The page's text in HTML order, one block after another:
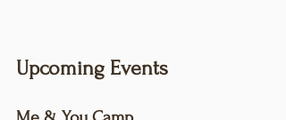
Upcoming Events